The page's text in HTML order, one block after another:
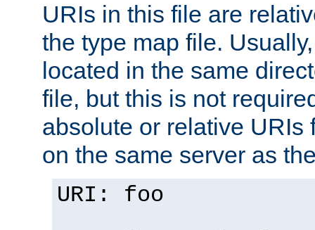
URIs in this file are
the type map file.
located in the same
file, but this is not
absolute or relative URIs
on the same server as
URI: foo